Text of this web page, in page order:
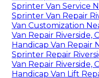
Sprinter Van Service
Sprinter Van Repair
Van Customization
Van Repair Riverside,
Handicap Van Repair
Sprinter Repair
Van Repair Riverside,
Handicap Van Lift